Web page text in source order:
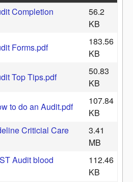
Completion
56.2
KB
Forms.pdf
183.56
KB
Top Tips.pdf
50.83
KB
to do an Audit.pdf
107.84
KB
Criticial Care
3.41
MB
Audit blood
112.46
KB